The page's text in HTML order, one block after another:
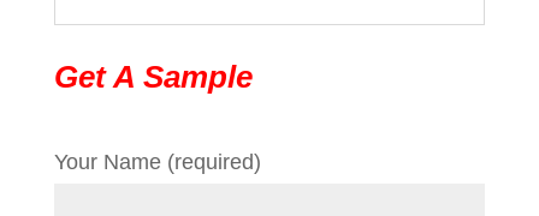
Get A Sample
Your Name (required)